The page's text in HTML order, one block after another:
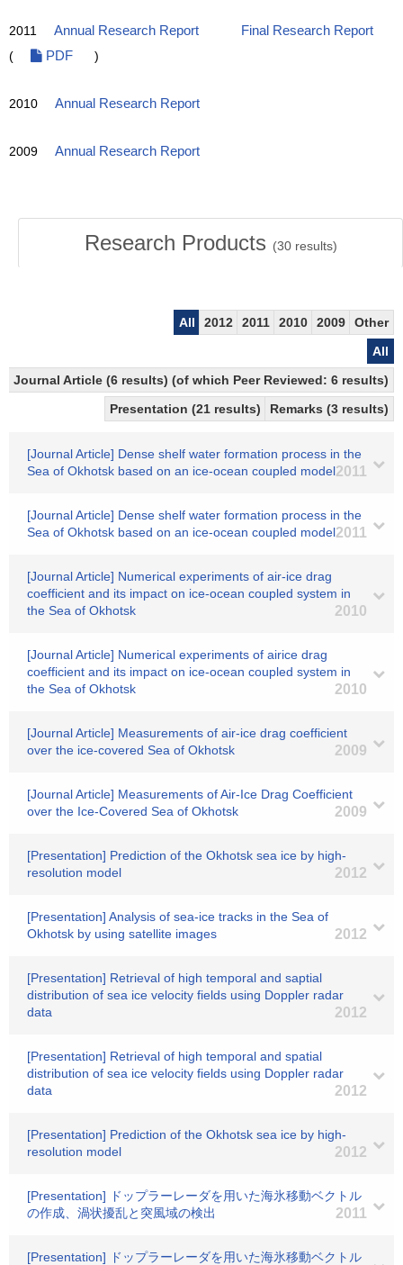
2011 Annual Research Report
Final Research Report
(
PDF )
2010 Annual Research Report
2009 Annual Research Report
Research Products (30results)
All 2012 2011 2010 2009
Other
All
Journal Article (6 results) (of which Peer Reviewed: 6 results)
Presentation (21 results)
Remarks (3 results)
[Journal Article] Dense shelf water formation process in the
Sea of Okhotsk based on an ice-ocean coupled model2011
[Journal Article] Dense shelf water formation process in the
Sea of Okhotsk based on an ice-ocean coupled model2011
[Journal Article] Numerical experiments of air-ice drag
coefficient and its impact on ice-ocean coupled system in
the Sea of Okhotsk
2010
[Journal Article] Numerical experiments of airice drag
coefficient and its impact on ice-ocean coupled system in
the Sea of Okhotsk
2010
[Journal Article] Measurements of air-ice drag coefficient
over the ice-covered Sea of Okhotsk
2009
[Journal Article] Measurements of Air-Ice Drag Coefficient
over the Ice-Covered Sea of Okhotsk
2009
[Presentation] Prediction of the Okhotsk sea ice by high-
resolution model
2012
[Presentation] Analysis of sea-ice tracks in the Sea of
Okhotsk by using satellite images
2012
[Presentation] Retrieval of high temporal and saptial
distribution of sea ice velocity fields using Doppler radar
data
2012
[Presentation] Retrieval of high temporal and spatial
distribution of sea ice velocity fields using Doppler radar
data
2012
[Presentation] Prediction of the Okhotsk sea ice by high-
resolution model
2012
[Presentation] ドップラーレーダを用いた海氷移動ベクトル
の作成、渦状擾乱と突風域の検出
2011
[Presentation] ドップラーレーダを用いた海氷移動ベクトル